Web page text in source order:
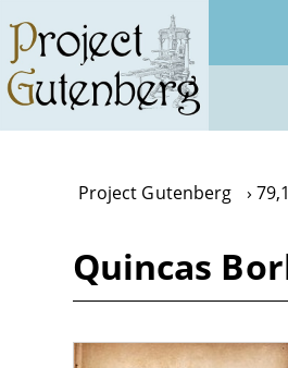
main
content
Project Gutenberg
Quincas